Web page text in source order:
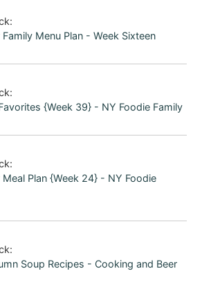
Family Menu Plan - Week Sixteen
{Week 39} - NY Foodie Family
Meal Plan {Week 24} - NY Foodie
Soup Recipes - Cooking and Beer